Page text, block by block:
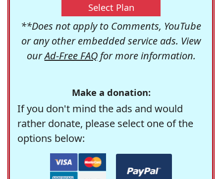
Select Plan
**Does not apply to Comments, YouTube
or any other embedded service ads. View
ourAd-Free FAQfor more information.
Make a donation:
If you don't mind the ads and would
rather donate, please select one of the
options below: